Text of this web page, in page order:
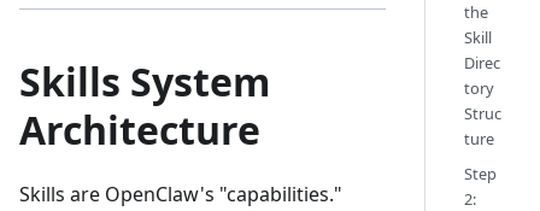
Skills System
Architecture
Skills are OpenClaw's "capabilities."
the
Skill
Direc
tory
Struc
ture
Step
2: